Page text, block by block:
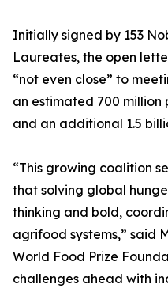
Initially signed by 153
Laureates, the open
“not even close” to
an estimated 700
and an additional 1.5
“This growing coalition
that solving global
thinking and bold,
agrifood systems,” said
World Food Prize
challenges ahead with